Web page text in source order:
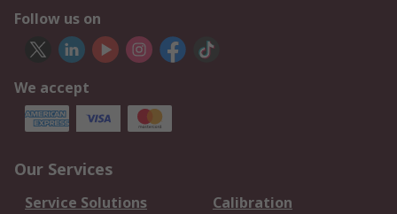
Follow us on
We accept
Our Services
Service Solutions
Calibration